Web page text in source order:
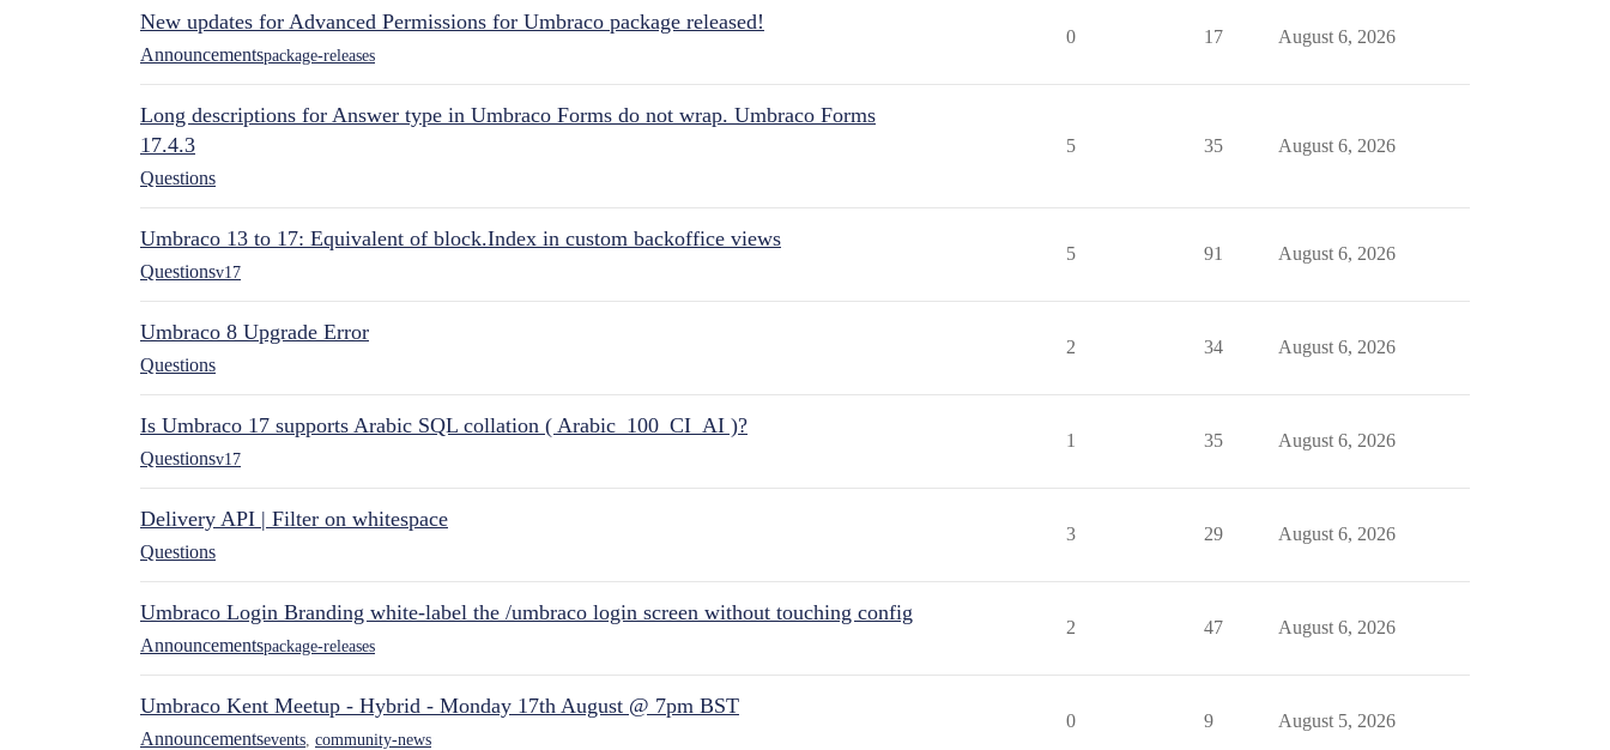
New updates for Advanced Permissions for Umbraco package released!
Announcementspackage-releases
0 17 August 6, 2026
Long descriptions for Answer type in Umbraco Forms do not wrap. Umbraco Forms
17.4.3
Questions
5 35 August 6, 2026
Umbraco 13 to 17: Equivalent of block.Index in custom backoffice views
Questionsv17
5 91 August 6, 2026
Umbraco 8 Upgrade Error
Questions
2 34 August 6, 2026
Is Umbraco 17 supports Arabic SQL collation ( Arabic_100_CI_AI )?
Questionsv17
1 35 August 6, 2026
Delivery API | Filter on whitespace
Questions
3 29 August 6, 2026
Umbraco Login Branding white-label the /umbraco login screen without touching config
Announcementspackage-releases
2 47 August 6, 2026
Umbraco Kent Meetup - Hybrid - Monday 17th August @ 7pm BST
Announcementsevents community-news
0 9 August 5, 2026